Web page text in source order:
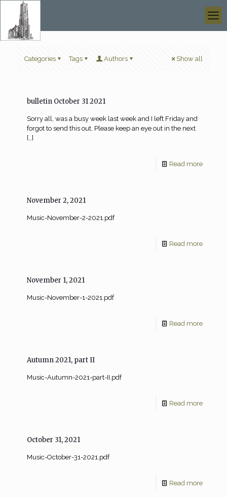
Categories Tags Authors Show all
bulletin October 31 2021
Sorry all, was a busy week last week and I left Friday and
forgot to send this out. Please keep an eye out in the next
[…]
Read more
November 2, 2021
Music-November-2-2021.pdf
Read more
November 1, 2021
Music-November-1-2021.pdf
Read more
Autumn 2021, part II
Music-Autumn-2021-part-II.pdf
Read more
October 31, 2021
Music-October-31-2021.pdf
Read more